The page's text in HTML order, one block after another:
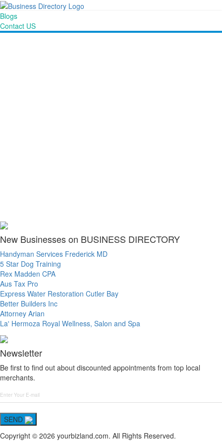
Blogs
Contact US
New Businesses on BUSINESS DIRECTORY
Handyman Services Frederick MD
5 Star Dog Training
Rex Madden CPA
Aus Tax Pro
Express Water Restoration Cutler Bay
Better Builders Inc
Attorney Arian
La' Hermoza Royal Wellness, Salon and Spa
Newsletter
Be first to find out about discounted appointments from top local
merchants.
SEND
Copyright © 2026 yourbizland.com. All Rights Reserved.